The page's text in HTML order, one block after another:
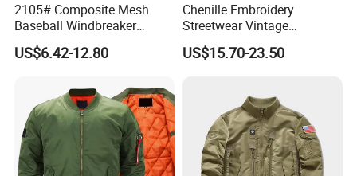
2105# Composite Mesh
Baseball Windbreaker
Jacket
US$6.42-12.80
Chenille Embroidery
Streetwear Vintage
Heavyweight Leather
Baseball Bomber Jacket
US$15.70-23.50